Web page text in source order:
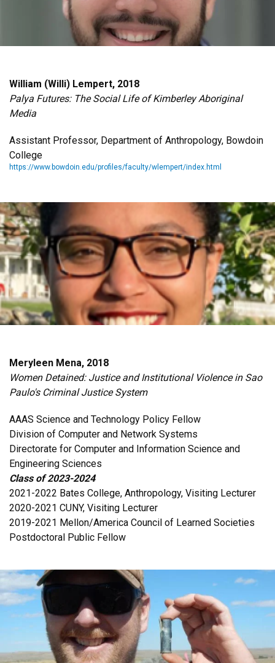
William (Willi) Lempert, 2018
Palya Futures: The Social Life of Kimberley Aboriginal
Media
Assistant Professor, Department of Anthropology, Bowdoin
College
https://www.bowdoin.edu/profiles/faculty/wlempert/index.html
Meryleen Mena, 2018
Women Detained: Justice and Institutional Violence in Sao
Paulo's Criminal Justice System
AAAS Science and Technology Policy Fellow
Division of Computer and Network Systems
Directorate for Computer and Information Science and
Engineering Sciences
Class of 2023-2024
2021-2022 Bates College, Anthropology, Visiting Lecturer
2020-2021 CUNY, Visiting Lecturer
2019-2021 Mellon/America Council of Learned Societies
Postdoctoral Public Fellow